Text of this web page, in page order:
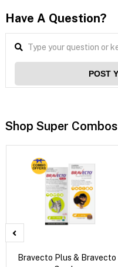
Have A Question?
POST
Shop Super Combos
Bravecto Plus & Bravecto